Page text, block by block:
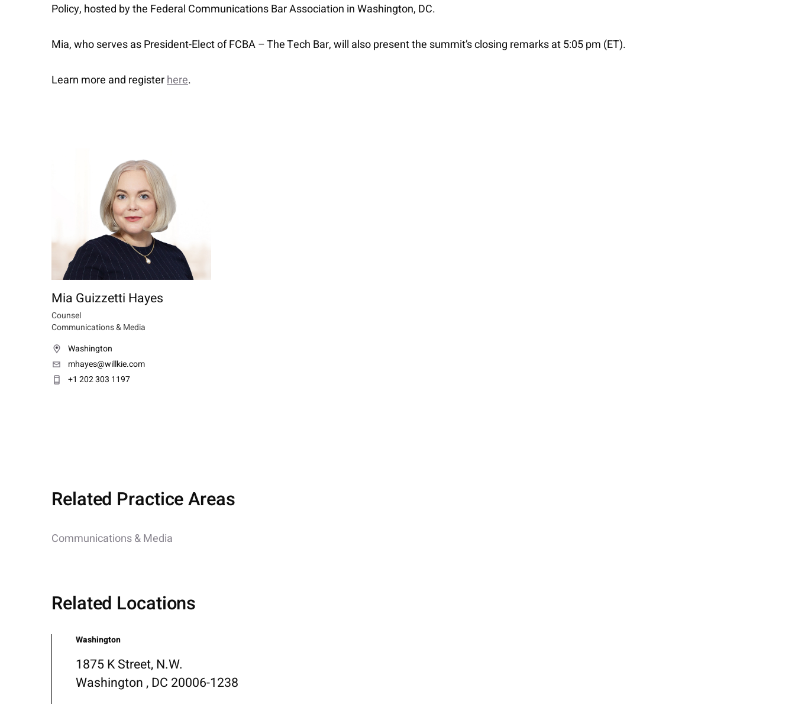
Policy, hosted by the Federal Communications Bar Association in Washington, DC.
Mia, who serves as President-Elect of FCBA – The Tech Bar, will also present the summit’s closing remarks at 5:05 pm (ET).
Learn more and registerhere.
Mia Guizzetti Hayes
Counsel
Communications & Media
Washington
mhayes@willkie.com
+1 202 303 1197
Related Practice Areas
Communications & Media
Related Locations
Washington
1875 K Street, N.W.
Washington , DC 20006-1238